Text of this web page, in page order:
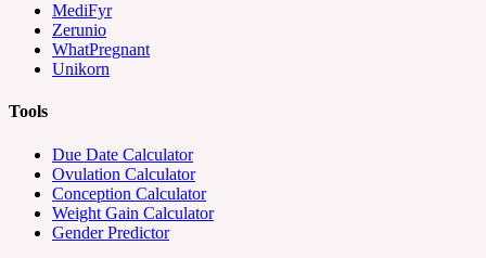
MediFyr
Zerunio
WhatPregnant
Unikorn
Tools
Due Date Calculator
Ovulation Calculator
Conception Calculator
Weight Gain Calculator
Gender Predictor